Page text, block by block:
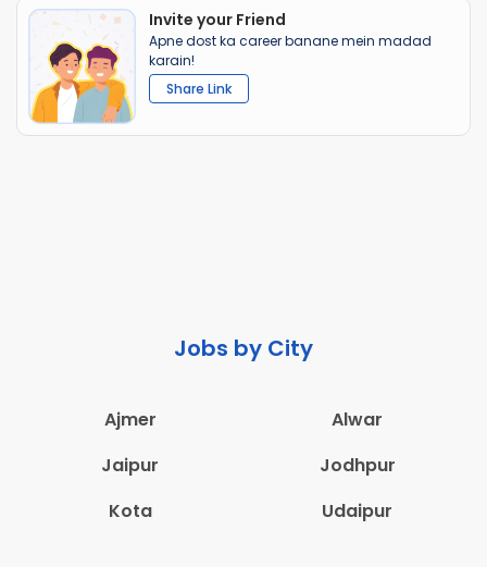
Invite your Friend
Apne dost ka career banane mein madad
karain!
Share Link
Jobs by City
Ajmer
Alwar
Jaipur
Jodhpur
Kota
Udaipur